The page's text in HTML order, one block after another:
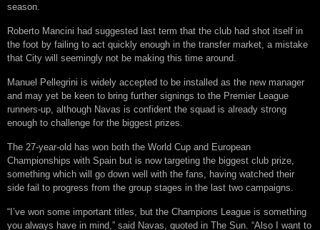
season.
Roberto Mancini had suggested last term that the club had shot itself in
the foot by failing to act quickly enough in the transfer market, a mistake
that City will seemingly not be making this time around.
Manuel Pellegrini is widely accepted to be installed as the new manager
and may yet be keen to bring further signings to the Premier League
runners-up, although Navas is confident the squad is already strong
enough to challenge for the biggest prizes.
The 27-year-old has won both the World Cup and European
Championships with Spain but is now targeting the biggest club prize,
something which will go down well with the fans, having watched their
side fail to progress from the group stages in the last two campaigns.
“I’ve won some important titles, but the Champions League is something
you always have in mind,” said Navas, quoted in The Sun. “Also I want to